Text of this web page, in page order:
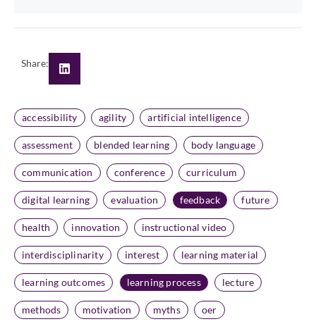
Share:
accessibility agility artificial intelligence
assessment blended learning body language
communication conference curriculum
digital learning evaluation feedback future
health innovation instructional video
interdisciplinarity interest learning material
learning outcomes learning process lecture
methods motivation myths oer